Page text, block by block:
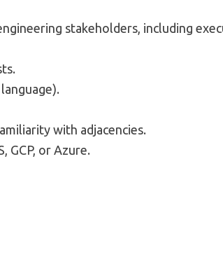
stakeholders, including
with adjacencies.
GCP, or Azure.